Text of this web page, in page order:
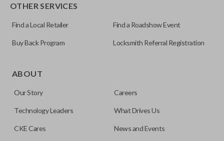
OTHER SERVICES
Find a Local Retailer Find a Roadshow Event
Buy Back Program Locksmith Referral Registration
ABOUT
Our Story Careers
Technology Leaders What Drives Us
CKE Cares News and Events